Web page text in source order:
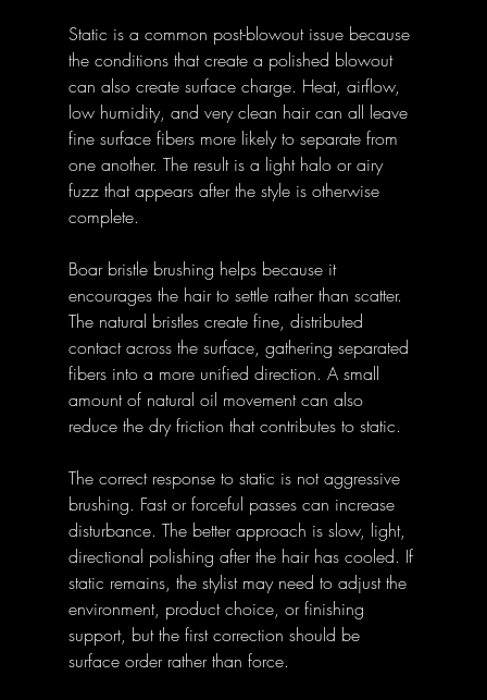
Static is a common post-blowout issue because
the conditions that create a polished blowout
can also create surface charge. Heat, airflow,
low humidity, and very clean hair can all leave
fine surface fibers more likely to separate from
one another. The result is a light halo or airy
fuzz that appears after the style is otherwise
complete.
Boar bristle brushing helps because it
encourages the hair to settle rather than scatter.
The natural bristles create fine, distributed
contact across the surface, gathering separated
fibers into a more unified direction. A small
amount of natural oil movement can also
reduce the dry friction that contributes to static.
The correct response to static is not aggressive
brushing. Fast or forceful passes can increase
disturbance. The better approach is slow, light,
directional polishing after the hair has cooled. If
static remains, the stylist may need to adjust the
environment, product choice, or finishing
support, but the first correction should be
surface order rather than force.